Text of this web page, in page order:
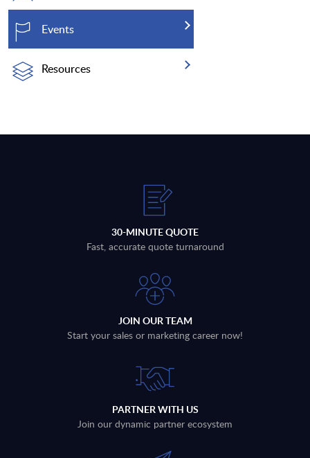
Events
Resources
30-MINUTE QUOTE
Fast, accurate quote turnaround
JOIN OUR TEAM
Start your sales or marketing career now!
PARTNER WITH US
Join our dynamic partner ecosystem